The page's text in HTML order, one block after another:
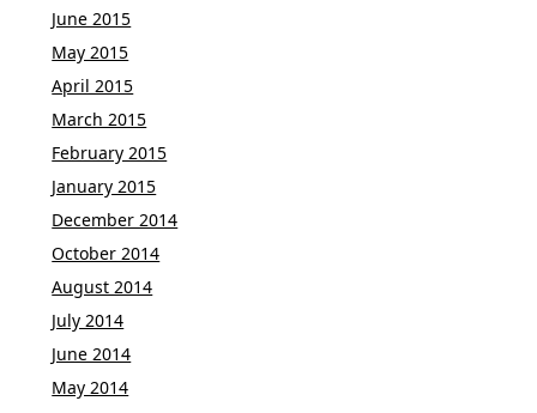
June 2015
May 2015
April 2015
March 2015
February 2015
January 2015
December 2014
October 2014
August 2014
July 2014
June 2014
May 2014